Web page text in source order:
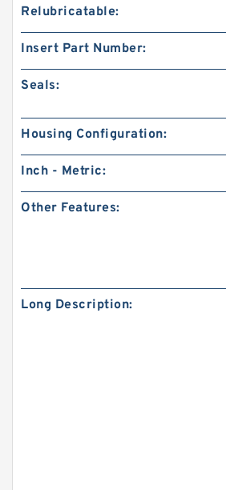
Relubricatable:
Insert Part Number:
Seals:
Housing Configuration:
Inch - Metric:
Other Features:
Long Description: